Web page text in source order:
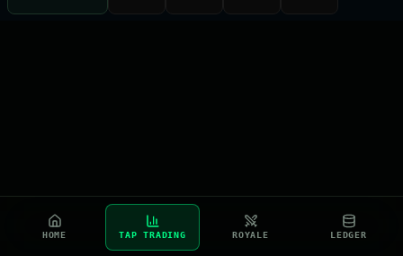
HOME TAP TRADING ROYALE LEDGER